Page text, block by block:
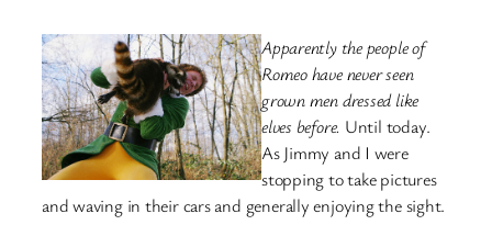
Apparently the people of
Romeo have never seen
grown men dressed like
elves before. Until today.
As Jimmy and I were
stopping to take pictures
and waving in their cars and generally enjoying the sight.